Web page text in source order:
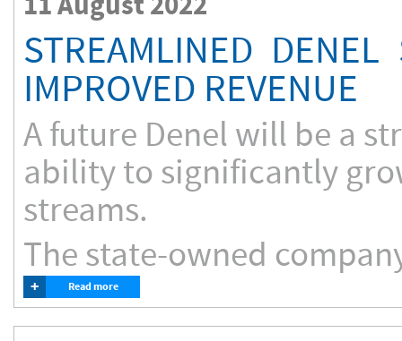
STREAMLINED
IMPROVED REVENUE
A future Denel will be a
ability to significantly
streams.
The state-owned
+ Read more